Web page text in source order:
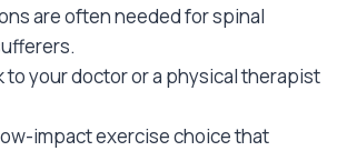
are often needed for spinal
to your doctor or a physical therapist
impact exercise choice that